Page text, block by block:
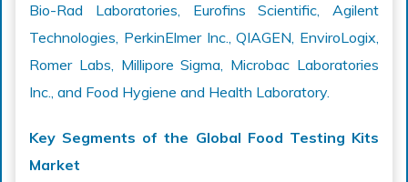
Bio-Rad Laboratories, Eurofins Scientific, Agilent
Technologies, PerkinElmer Inc., QIAGEN, EnviroLogix,
Romer Labs, Millipore Sigma, Microbac Laboratories
Inc., and Food Hygiene and Health Laboratory.
Key Segments of the Global Food Testing Kits
Market